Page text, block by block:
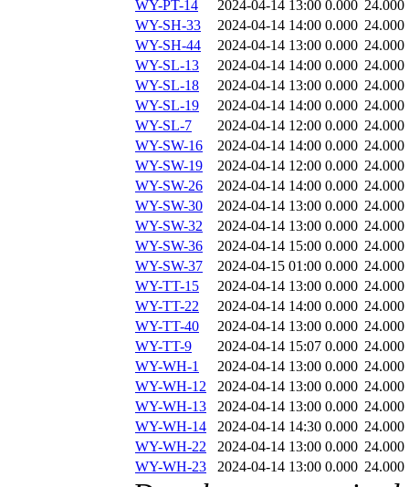
WY-PT-14
2024-04-14 13:00 0.000 24.000
WY-SH-33
2024-04-14 14:00 0.000 24.000
WY-SH-44
2024-04-14 13:00 0.000 24.000
WY-SL-13
2024-04-14 14:00 0.000 24.000
WY-SL-18
2024-04-14 13:00 0.000 24.000
WY-SL-19
2024-04-14 14:00 0.000 24.000
WY-SL-7
2024-04-14 12:00 0.000 24.000
WY-SW-16
2024-04-14 14:00 0.000 24.000
WY-SW-19
2024-04-14 12:00 0.000 24.000
WY-SW-26
2024-04-14 14:00 0.000 24.000
WY-SW-30
2024-04-14 13:00 0.000 24.000
WY-SW-32
2024-04-14 13:00 0.000 24.000
WY-SW-36
2024-04-14 15:00 0.000 24.000
WY-SW-37
2024-04-15 01:00 0.000 24.000
WY-TT-15
2024-04-14 13:00 0.000 24.000
WY-TT-22
2024-04-14 14:00 0.000 24.000
WY-TT-40
2024-04-14 13:00 0.000 24.000
WY-TT-9
2024-04-14 15:07 0.000 24.000
WY-WH-1
2024-04-14 13:00 0.000 24.000
WY-WH-12
2024-04-14 13:00 0.000 24.000
WY-WH-13
2024-04-14 13:00 0.000 24.000
WY-WH-14
2024-04-14 14:30 0.000 24.000
WY-WH-22
2024-04-14 13:00 0.000 24.000
WY-WH-23
2024-04-14 13:00 0.000 24.000